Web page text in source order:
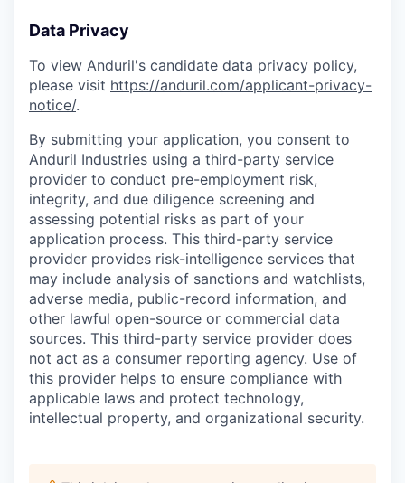
Data Privacy
To view Anduril's candidate data privacy policy,
please visit https://anduril.com/applicant-privacy-
notice/.
By submitting your application, you consent to
Anduril Industries using a third-party service
provider to conduct pre-employment risk,
integrity, and due diligence screening and
assessing potential risks as part of your
application process. This third-party service
provider provides risk-intelligence services that
may include analysis of sanctions and watchlists,
adverse media, public-record information, and
other lawful open-source or commercial data
sources. This third-party service provider does
not act as a consumer reporting agency. Use of
this provider helps to ensure compliance with
applicable laws and protect technology,
intellectual property, and organizational security.